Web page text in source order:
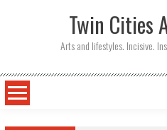
Twin Cities
Arts and lifestyles. Incisive.